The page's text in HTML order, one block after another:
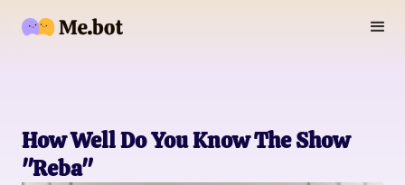
How Well Do You Know The Show
"Reba"